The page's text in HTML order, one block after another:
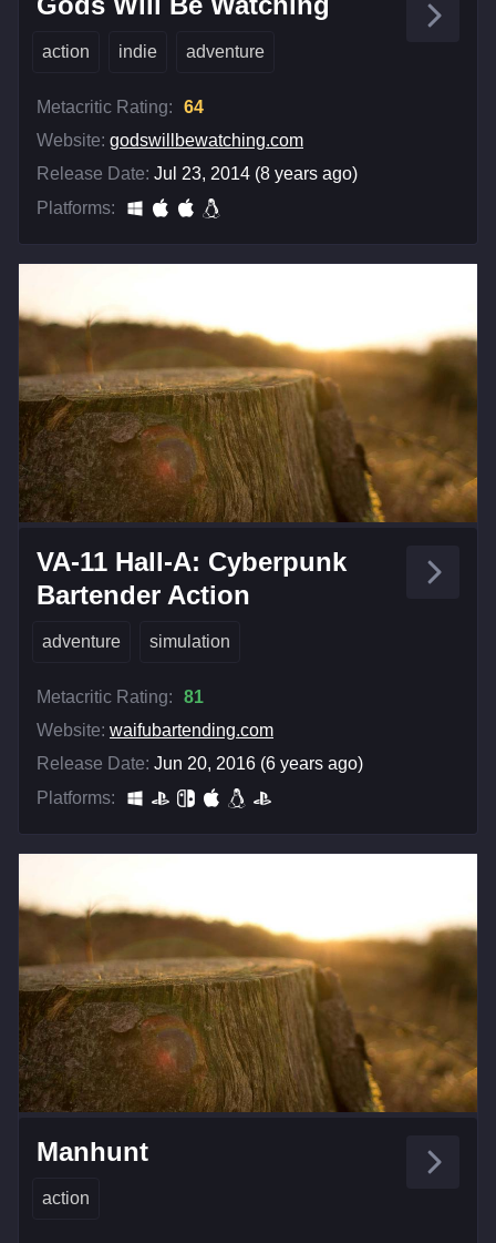
action indie adventure
Metacritic Rating:
64
Website: godswillbewatching.com
Release Date: Jul 23, 2014 (8 years ago)
Platforms:
VA-11 Hall-A: Cyberpunk
Bartender Action
adventure simulation
Metacritic Rating:
81
Website: waifubartending.com
Release Date: Jun 20, 2016 (6 years ago)
Platforms:
Manhunt
action